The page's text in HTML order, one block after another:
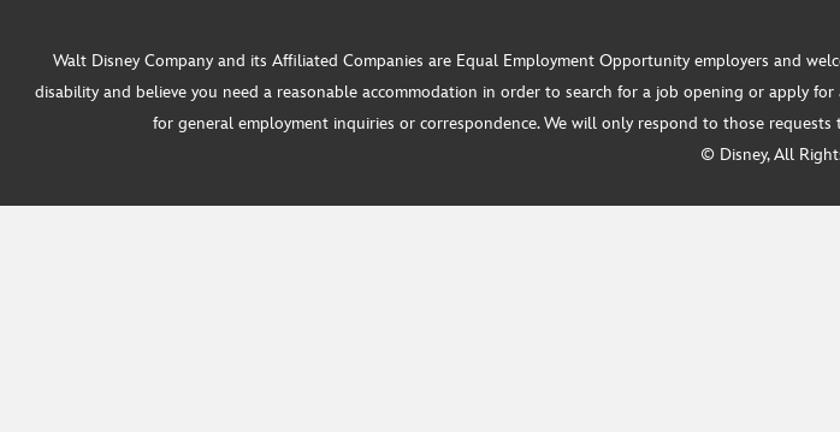
Walt Disney Company and its Affiliated Companies are Equal Employment Opportunity employers and
disability and believe you need a reasonable accommodation in order to search for a job opening or apply
for general employment inquiries or correspondence. We will only respond to those
© Disney, All